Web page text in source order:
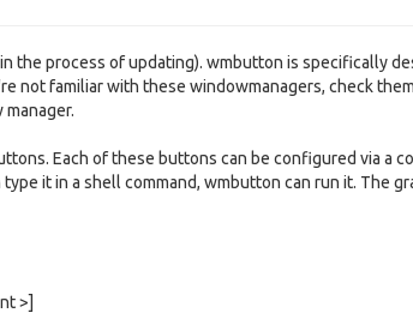
the process of updating). wmbutton is specifically
not familiar with these windowmanagers, check
Each of these buttons can be configured via a
it in a shell command, wmbutton can run it. The
>]